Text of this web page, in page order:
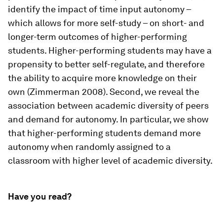
identify the impact of time input autonomy –
which allows for more self-study – on short- and
longer-term outcomes of higher-performing
students. Higher-performing students may have a
propensity to better self-regulate, and therefore
the ability to acquire more knowledge on their
own (Zimmerman 2008). Second, we reveal the
association between academic diversity of peers
and demand for autonomy. In particular, we show
that higher-performing students demand more
autonomy when randomly assigned to a
classroom with higher level of academic diversity.
Have you read?